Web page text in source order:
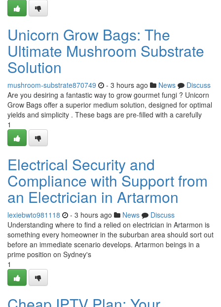
Unicorn Grow Bags: The
Ultimate Mushroom Substrate
Solution
mushroom-substrate870749 - 3 hours ago News
Discuss
Are you desiring a fantastic way to grow gourmet fungi ? Unicorn
Grow Bags offer a superior medium solution, designed for optimal
yields and simplicity . These bags are pre-filled with a carefully
1
Electrical Security and
Compliance with Support from
an Electrician in Artarmon
lexiebwto981118 - 3 hours ago News
Discuss
Understanding where to find a relied on electrician in Artarmon is
something every homeowner in the suburban area should sort out
before an immediate scenario develops. Artarmon beings in a
prime position on Sydney's
1